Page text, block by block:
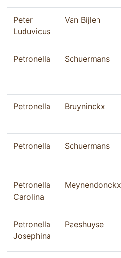
Peter
Luduvicus
Van Bijlen
Petronella Schuermans
Petronella Bruyninckx
Petronella Schuermans
Petronella
Carolina
Meynendonckx
Petronella
Josephina
Paeshuyse